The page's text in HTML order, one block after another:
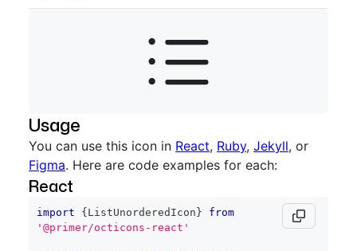
Usage
You can use this icon in React, Ruby, Jekyll, or
Figma. Here are code examples for each:
React
import { ListUnorderedIcon }
from
'@primer/octicons-react'